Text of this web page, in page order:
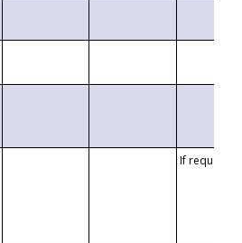
If requested